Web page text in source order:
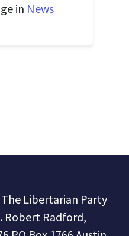
in News
Libertarian Party
Robert Radford,